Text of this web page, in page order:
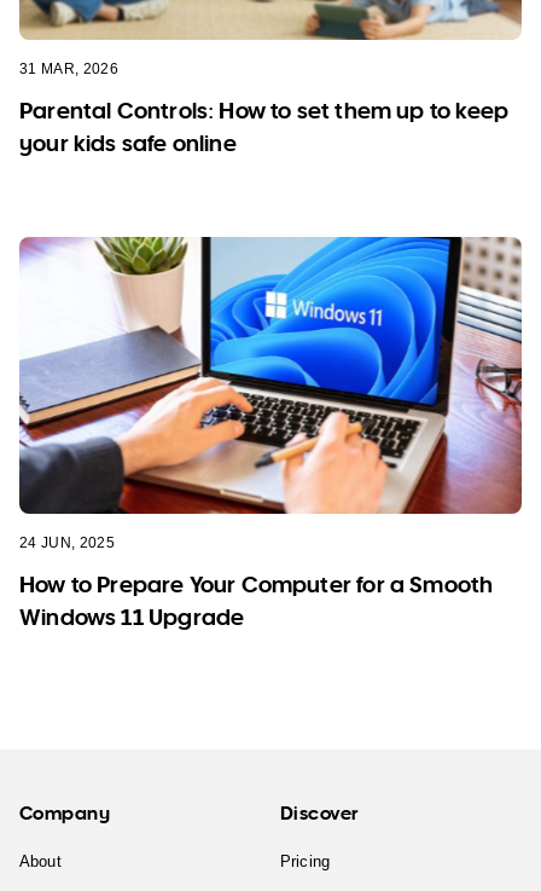
31 MAR, 2026
Parental Controls: How to set them up to keep
your kids safe online
24 JUN, 2025
How to Prepare Your Computer for a Smooth
Windows 11 Upgrade
Company
About
Discover
Pricing